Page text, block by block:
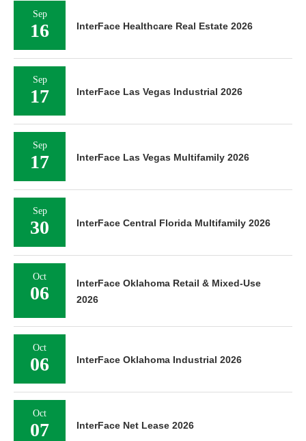
Sep
16 InterFace Healthcare Real Estate 2026
Sep
17 InterFace Las Vegas Industrial 2026
Sep
17 InterFace Las Vegas Multifamily 2026
Sep
30 InterFace Central Florida Multifamily 2026
Oct
06
InterFace Oklahoma Retail & Mixed-Use
2026
Oct
06 InterFace Oklahoma Industrial 2026
Oct
07 InterFace Net Lease 2026